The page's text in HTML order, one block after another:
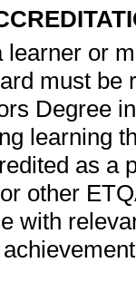
or
must
Degree
learning
as a
other
with